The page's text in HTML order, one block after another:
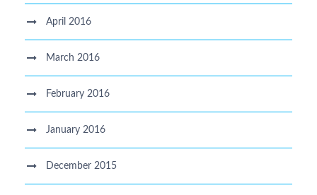
April 2016
March 2016
February 2016
January 2016
December 2015